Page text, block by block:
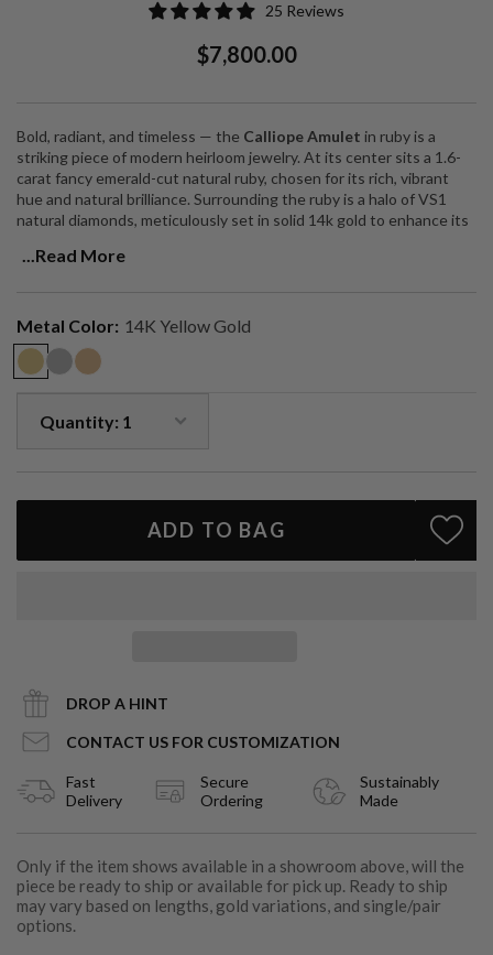
25 Reviews
Regular
$7,800.00Sale
Bold, radiant, and timeless — the Calliope Amulet in ruby is a
striking piece of modern heirloom jewelry. At its center sits a 1.6-
carat fancy emerald-cut natural ruby, chosen for its rich, vibrant
hue and natural brilliance. Surrounding the ruby is a halo of VS1
natural diamonds, meticulously set in solid 14k gold to enhance its
symbolic and stylish, the Calliope Amulet is designed to embody
strength, passion, and divine inspiration — a jewel as powerful as
its namesake muse.
Halo of VS1 natural diamonds
Handcrafted in Los Angeles
...Read More
Metal Color: 14K Yellow Gold
ADD TO BAG
DROP A HINT
CONTACT US FOR CUSTOMIZATION
Fast
Delivery
Secure
Ordering
Sustainably
Made
Only if the item shows available in a showroom above, will the
piece be ready to ship or available for pick up. Ready to ship
may vary based on lengths, gold variations, and single/pair
options.